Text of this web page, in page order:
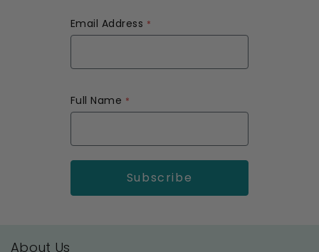
Email Address
Full Name
About Us